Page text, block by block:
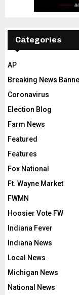
Categories
AP
Breaking News
Coronavirus
Election Blog
Farm News
Featured
Features
Fox National
Ft. Wayne Market
FWMN
Hoosier Vote FW
Indiana Fever
Indiana News
Local News
Michigan News
National News